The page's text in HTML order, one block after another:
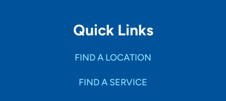
Quick Links
FIND A LOCATION
FIND A SERVICE